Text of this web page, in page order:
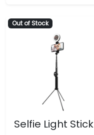
Out of Stock
Selfie Light Stick